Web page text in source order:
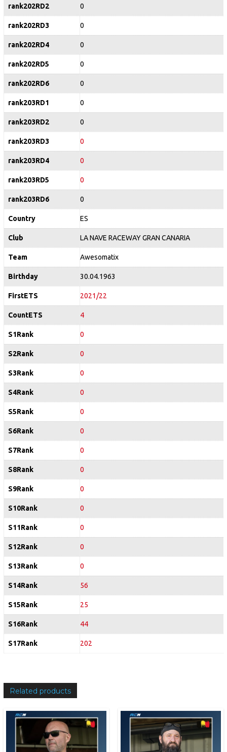
rank202RD2 0
rank202RD3 0
rank202RD4 0
rank202RD5 0
rank202RD6 0
rank203RD1 0
rank203RD2 0
rank203RD3 0
rank203RD4 0
rank203RD5 0
rank203RD6 0
Country ES
Club LA NAVE RACEWAY GRAN CANARIA
Team Awesomatix
Birthday 30.04.1963
FirstETS 2021/22
CountETS 4
S1Rank 0
S2Rank 0
S3Rank 0
S4Rank 0
S5Rank 0
S6Rank 0
S7Rank 0
S8Rank 0
S9Rank 0
S10Rank 0
S11Rank 0
S12Rank 0
S13Rank 0
S14Rank 56
S15Rank 25
S16Rank 44
S17Rank 202
Related products